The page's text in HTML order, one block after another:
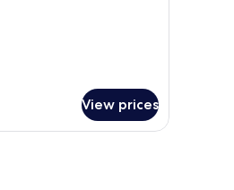
View prices